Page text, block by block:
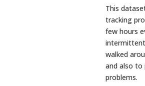
This
tracking
few hours
intermittent
walked
and also
problems.